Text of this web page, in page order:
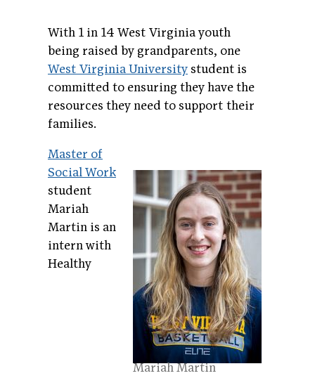
With 1 in 14 West Virginia youth
being raised by grandparents, one
West Virginia University student is
committed to ensuring they have the
resources they need to support their
families.
Mariah Martin
Master of
Social Work
student
Mariah
Martin is an
intern with
Healthy